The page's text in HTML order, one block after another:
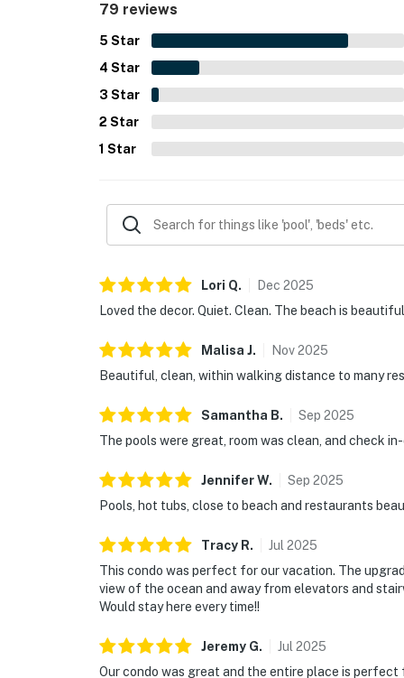
river, hot tubs, beach access, parking, and
79 reviews
5 Star
4 Star
3 Star
2 Star
1 Star
Lori Q. Dec 2025
Loved the decor. Quiet. Clean. The beach is
Malisa J. Nov2025
Beautiful, clean, within walking distance to many
Samantha B. Sep 2025
The pools were great, room was clean, and check
JenniferW. Sep 2025
Pools, hot tubs, close to beach and restaurants
Tracy R. Jul 2025
This condo was perfect for our vacation. The
view of the ocean and away from elevators and
Would stay here every time!!
Jeremy G. Jul 2025
Our condo was great and the entire place is perfect